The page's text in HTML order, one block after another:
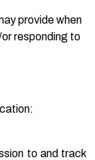
provide when
responding to
to and track